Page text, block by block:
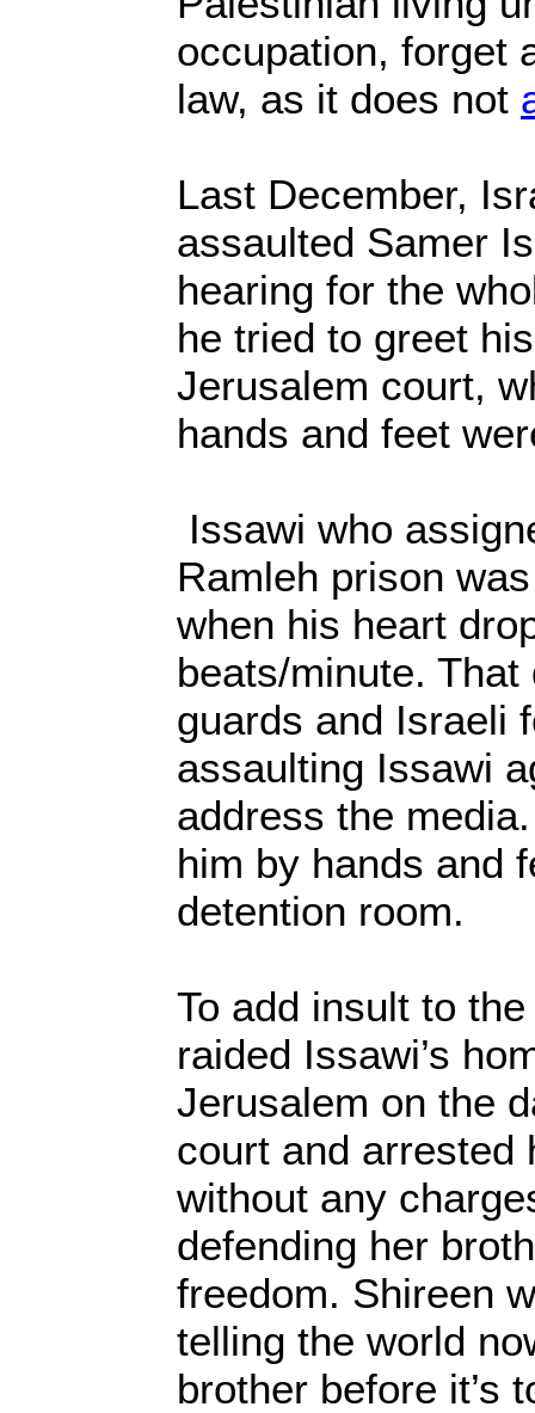
occupation, forget
law, as it does not
Last December,
assaulted Samer
hearing for the
he tried to greet
Jerusalem court,
hands and feet
Issawi who
Ramleh prison
when his heart
beats/minute.
guards and Israeli
assaulting Issawi
address the
him by hands and
detention room.
To add insult to
raided Issawi’s
Jerusalem on the
court and arrested
without any
defending her
freedom. Shireen
telling the world
brother before it’s